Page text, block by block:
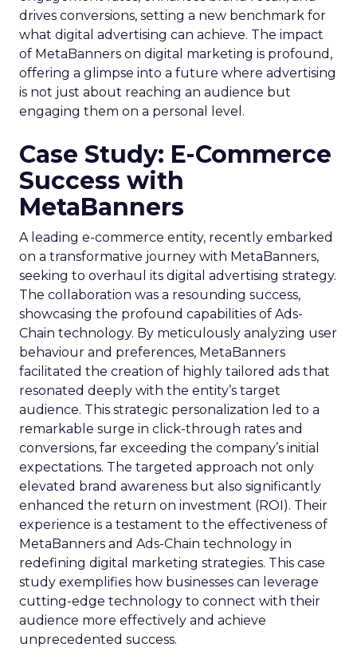
drives conversions, setting a new benchmark for
what digital advertising can achieve. The impact
of MetaBanners on digital marketing is profound,
offering a glimpse into a future where advertising
is not just about reaching an audience but
engaging them on a personal level.
Case Study: E-Commerce
Success with
MetaBanners
A leading e-commerce entity, recently embarked
on a transformative journey with MetaBanners,
seeking to overhaul its digital advertising strategy.
The collaboration was a resounding success,
showcasing the profound capabilities of Ads-
Chain technology. By meticulously analyzing user
behaviour and preferences, MetaBanners
facilitated the creation of highly tailored ads that
resonated deeply with the entity’s target
audience. This strategic personalization led to a
remarkable surge in click-through rates and
conversions, far exceeding the company’s initial
expectations. The targeted approach not only
elevated brand awareness but also significantly
enhanced the return on investment (ROI). Their
experience is a testament to the effectiveness of
MetaBanners and Ads-Chain technology in
redefining digital marketing strategies. This case
study exemplifies how businesses can leverage
cutting-edge technology to connect with their
audience more effectively and achieve
unprecedented success.